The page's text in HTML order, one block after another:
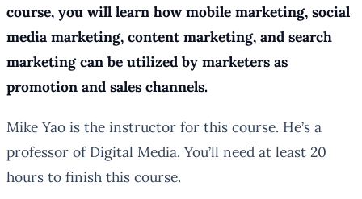
course, you will learn how mobile marketing, social
media marketing, content marketing, and search
marketing can be utilized by marketers as
promotion and sales channels.
Mike Yao is the instructor for this course. He’s a
professor of Digital Media. You’ll need at least 20
hours to finish this course.